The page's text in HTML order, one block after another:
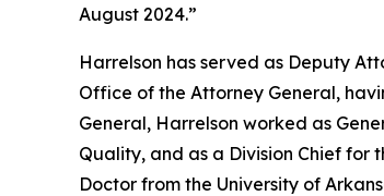
August 2024.”
Harrelson has served as Deputy
Office of the Attorney General,
General, Harrelson worked as
Quality, and as a Division Chief for
Doctor from the University of